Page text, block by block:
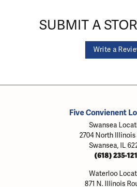
SUBMIT A
Write a
Five Convienent
Swansea
2704 North Illinois
Swansea, IL
(618) 235-
Waterloo
871 N. Illinois